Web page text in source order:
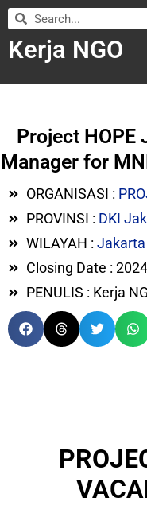
Kerja NGO
Project HOPE
Manager for
ORGANISASI :
PROVINSI : DKI
WILAYAH : Jakarta
Closing Date :
PENULIS : Kerja